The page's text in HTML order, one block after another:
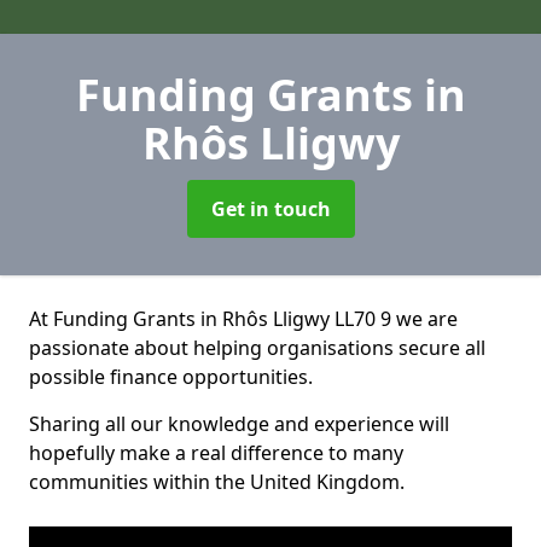
Funding Grants in
Rhôs Lligwy
Get in touch
At Funding Grants in Rhôs Lligwy LL70 9 we are
passionate about helping organisations secure all
possible finance opportunities.
Sharing all our knowledge and experience will
hopefully make a real difference to many
communities within the United Kingdom.